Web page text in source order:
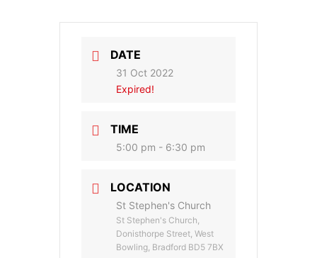
DATE
31 Oct 2022
Expired!
TIME
5:00 pm - 6:30 pm
LOCATION
St Stephen's Church
St Stephen's Church,
Donisthorpe Street, West
Bowling, Bradford BD5 7BX